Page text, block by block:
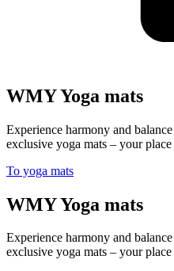
WMY Yoga mats
Experience harmony and
exclusive yoga mats – your
To yoga mats
WMY Yoga mats
Experience harmony and
exclusive yoga mats – your